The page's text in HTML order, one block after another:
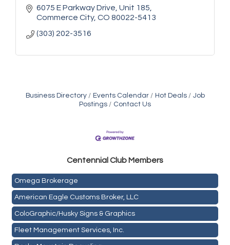
6075 E Parkway Drive Unit 185
Commerce City CO 80022-5413
(303) 202-3516
Business Directory Events Calendar Hot Deals
Job
Postings
Contact Us
Centennial Club Members
Mail Xpress, LLC
Omega Brokerage
American Eagle Customs Broker, LLC
ColoGraphic/Husky Signs & Graphics
Fleet Management Services, Inc.